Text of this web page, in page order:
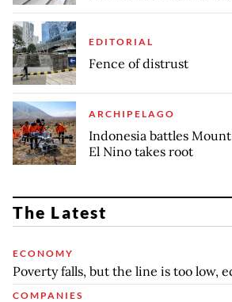
EDITORIAL
Fence of distrust
ARCHIPELAGO
Indonesia battles
El Nino takes root
The Latest
ECONOMY
Poverty falls, but the line is too low,
COMPANIES